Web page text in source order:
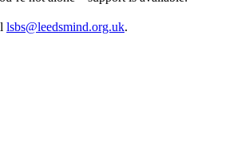
lsbs@leedsmind.org.uk.